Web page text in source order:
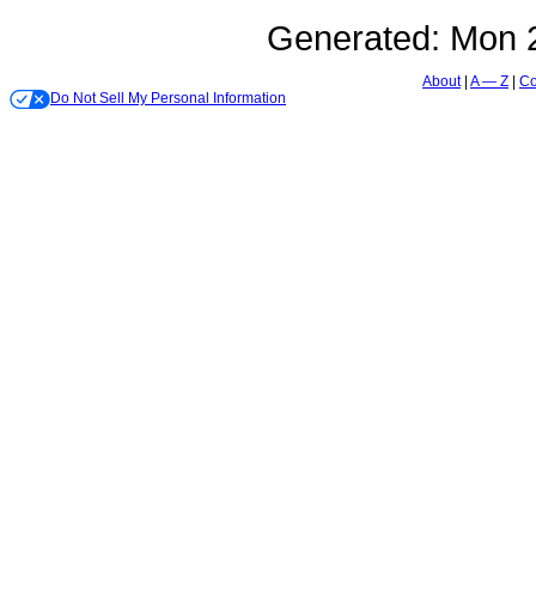
Generated: Mon
About A — Z
Do Not Sell My Personal Information